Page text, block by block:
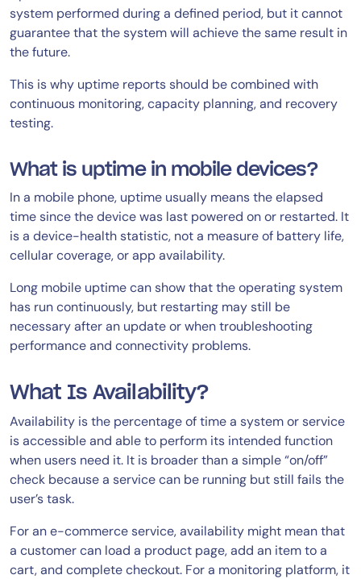
system performed during a defined period, but it cannot
guarantee that the system will achieve the same result in
the future.
This is why uptime reports should be combined with
continuous monitoring, capacity planning, and recovery
testing.
What is uptime in mobile devices?
In a mobile phone, uptime usually means the elapsed
time since the device was last powered on or restarted. It
is a device-health statistic, not a measure of battery life,
cellular coverage, or app availability.
Long mobile uptime can show that the operating system
has run continuously, but restarting may still be
necessary after an update or when troubleshooting
performance and connectivity problems.
What Is Availability?
Availability is the percentage of time a system or service
is accessible and able to perform its intended function
when users need it. It is broader than a simple “on/off”
check because a service can be running but still fails the
user’s task.
For an e-commerce service, availability might mean that
a customer can load a product page, add an item to a
cart, and complete checkout. For a monitoring platform, it